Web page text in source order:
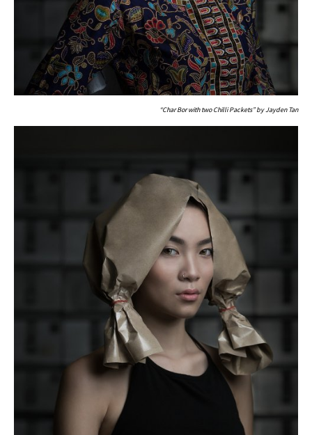
“Char Bor with two Chilli Packets” by Jayden Tan